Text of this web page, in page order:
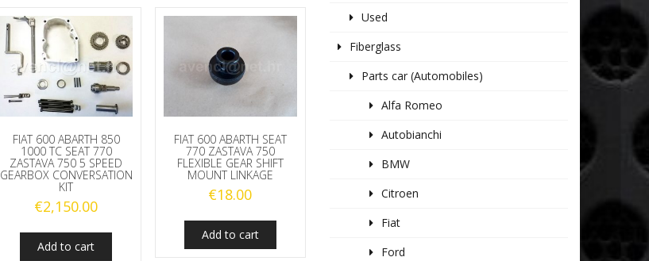
FIAT 600 ABARTH 850
1000 TC SEAT 770
ZASTAVA 750 5 SPEED
GEARBOX CONVERSATION
KIT
€2,150.00
Add to cart
FIAT 600 ABARTH SEAT
770 ZASTAVA 750
FLEXIBLE GEAR SHIFT
MOUNT LINKAGE
€18.00
Add to cart
Used
Fiberglass
Parts car (Automobiles)
Alfa Romeo
Autobianchi
BMW
Citroen
Fiat
Ford